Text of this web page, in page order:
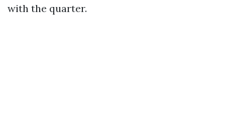
with the quarter.